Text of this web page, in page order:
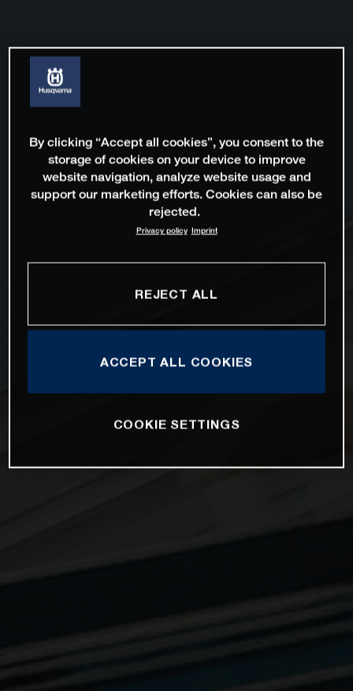
By clicking “Accept all cookies”, you consent to the
storage of cookies on your device to improve
website navigation, analyze website usage and
support our marketing efforts. Cookies can also be
rejected.
Privacy policy Imprint
REJECT ALL
ACCEPT ALL COOKIES
COOKIE SETTINGS